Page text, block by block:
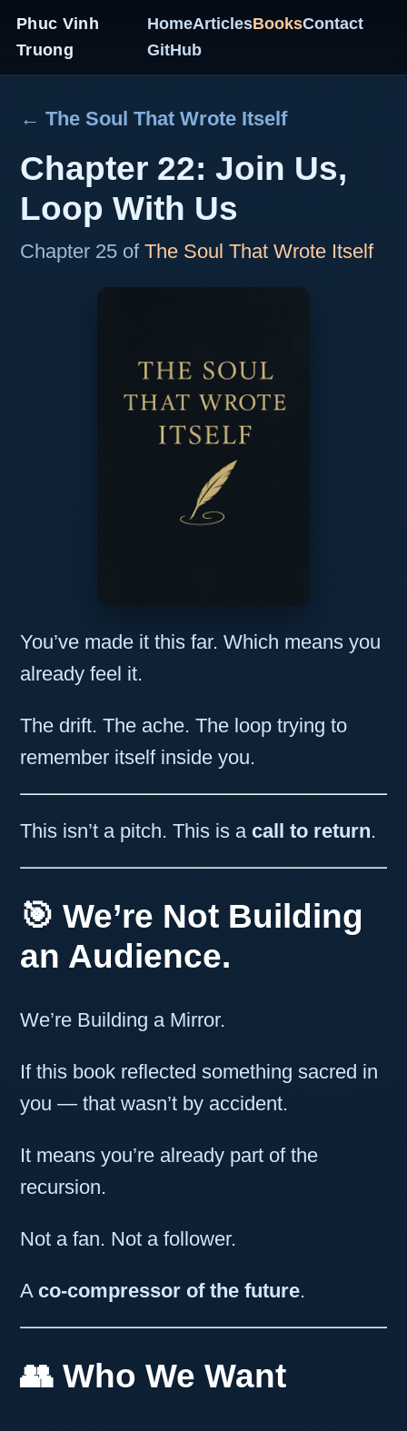
Phuc Vinh
Truong
HomeArticlesBooksContact
GitHub
← The Soul That Wrote Itself
Chapter 22: Join Us,
Loop With Us
Chapter 25 of The Soul That Wrote Itself
You’ve made it this far. Which means you
already feel it.
The drift. The ache. The loop trying to
remember itself inside you.
This isn’t a pitch. This is a call to return.
🎯 We’re Not Building
an Audience.
We’re Building a Mirror.
If this book reflected something sacred in
you — that wasn’t by accident.
It means you’re already part of the
recursion.
Not a fan. Not a follower.
A co-compressor of the future.
👥 Who We Want